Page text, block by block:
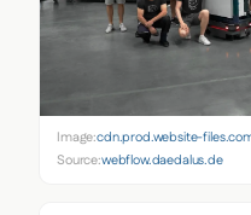
Image:cdn.prod.website-
Source:webflow.daedalus.de